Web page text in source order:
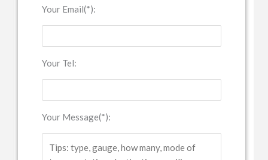
Your Email(*):
Your Tel:
Your Message(*):